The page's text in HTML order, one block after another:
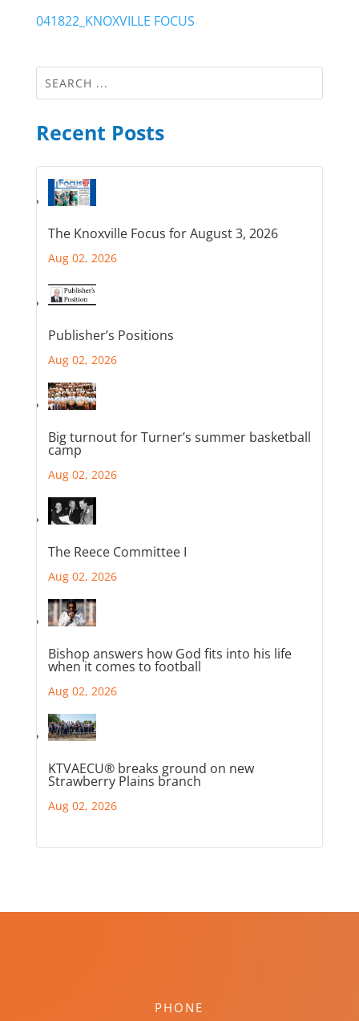
041822_KNOXVILLE FOCUS
Recent Posts
The Knoxville Focus for August 3, 2026
Aug 02, 2026
Publisher’s Positions
Aug 02, 2026
Big turnout for Turner’s summer basketball
camp
Aug 02, 2026
The Reece Committee I
Aug 02, 2026
Bishop answers how God fits into his life
when it comes to football
Aug 02, 2026
KTVAECU® breaks ground on new
Strawberry Plains branch
Aug 02, 2026
PHONE